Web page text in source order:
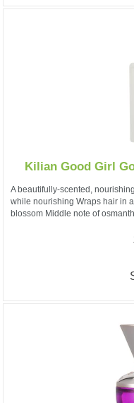
Kilian Good Girl
A beautifully-scented,
while nourishing Wraps hair in
blossom Middle note of